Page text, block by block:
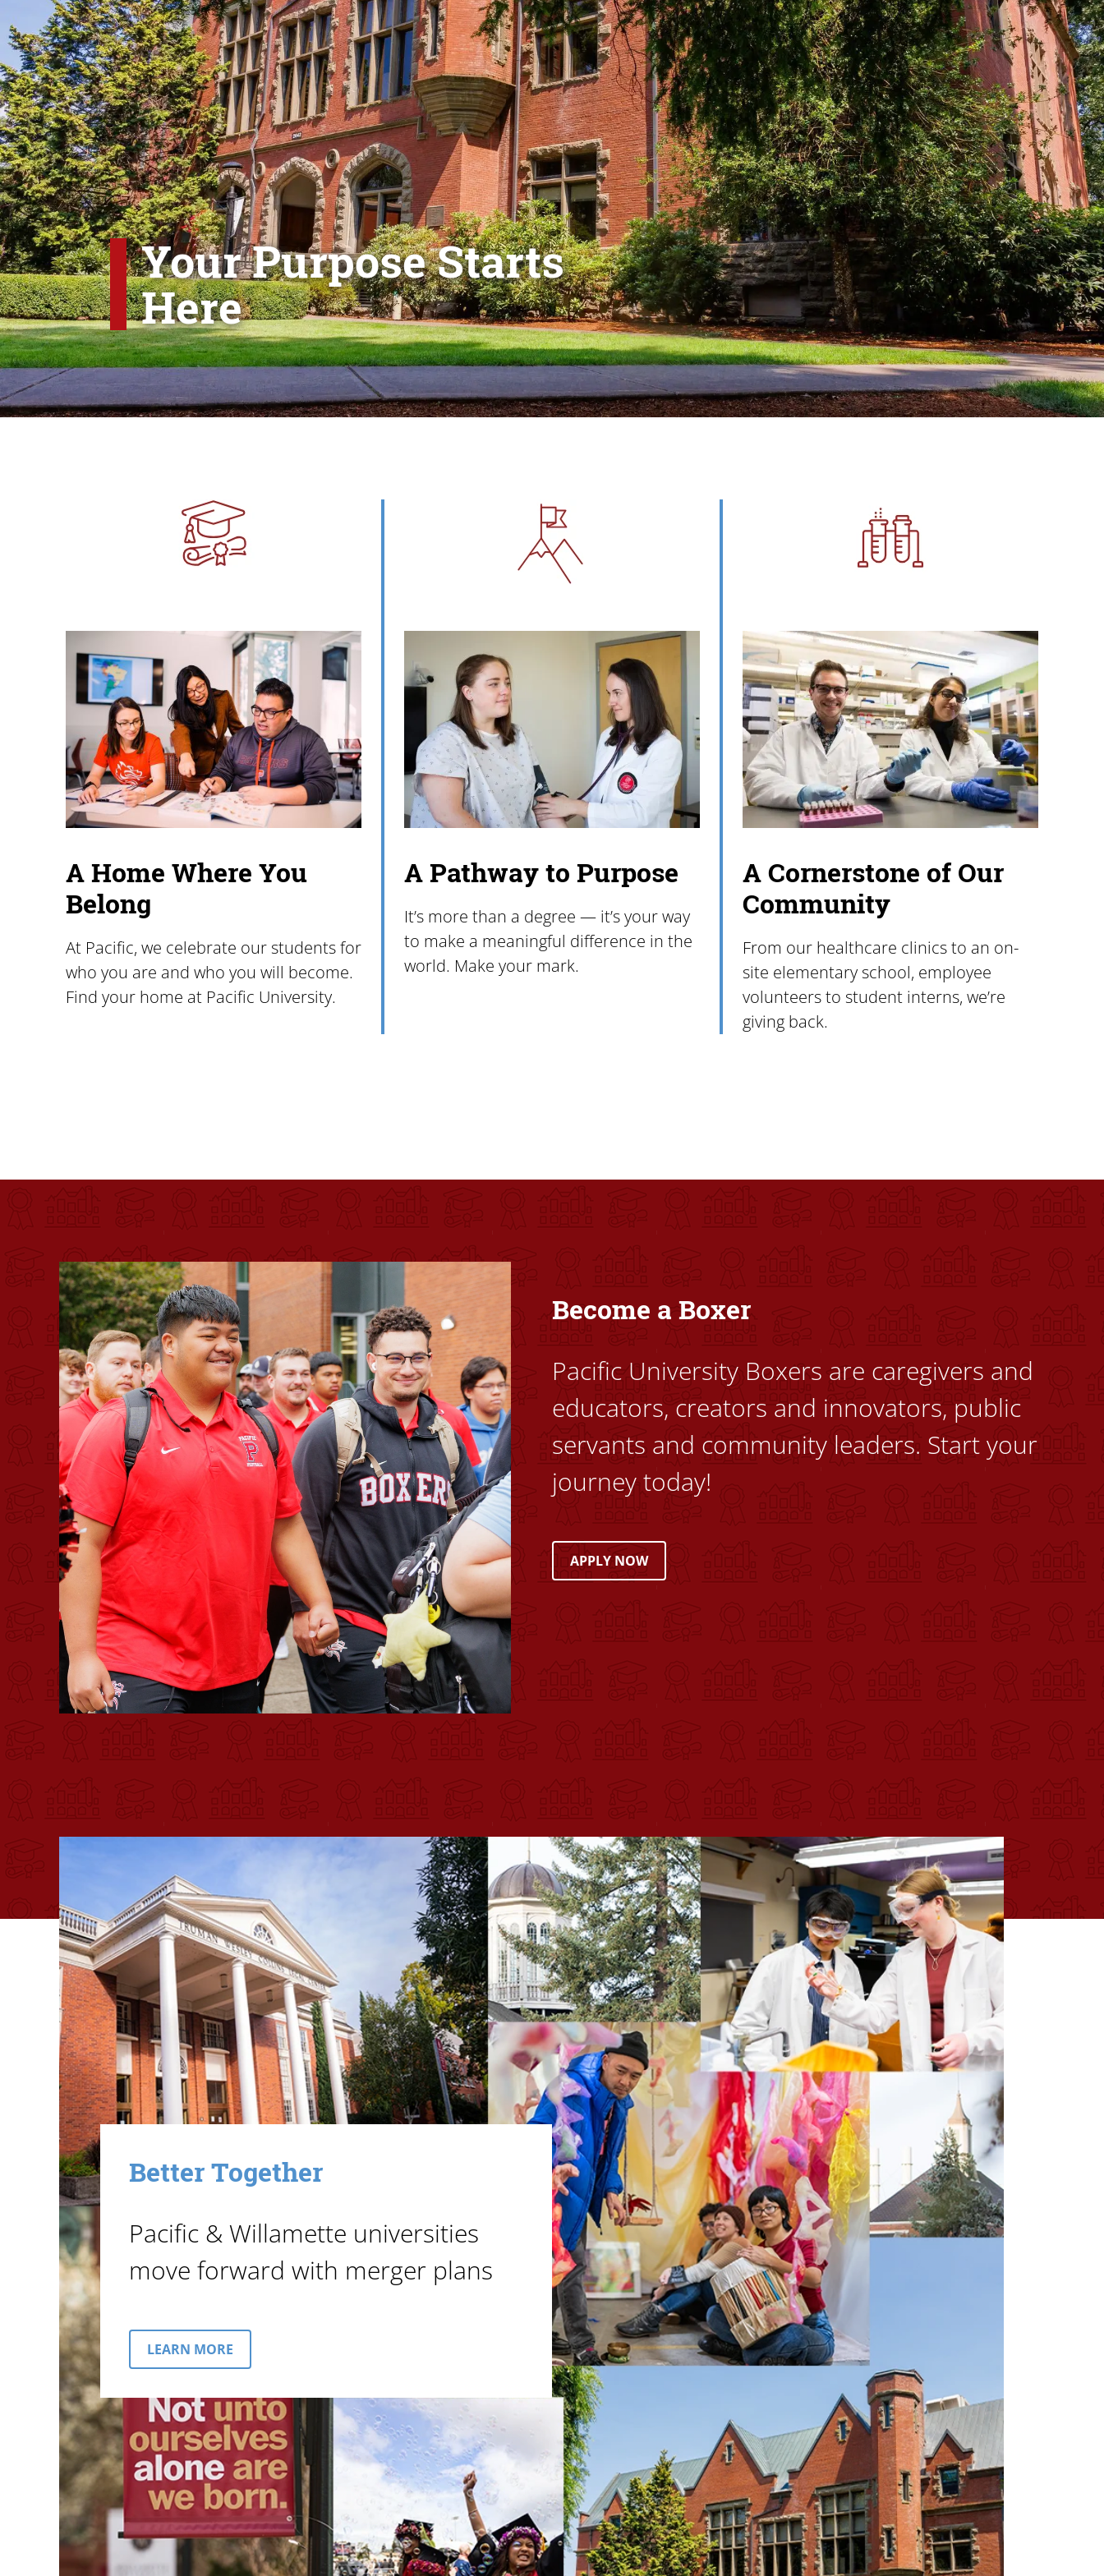
Your Purpose Starts
Here
A Home Where You
Belong
At Pacific, we celebrate our students for
who you are and who you will become.
Find your home at Pacific University.
A Pathway to Purpose
It’s more than a degree — it’s your way
to make a meaningful difference in the
world. Make your mark.
Image
A Cornerstone of Our
Community
From our healthcare clinics to an on-
site elementary school, employee
volunteers to student interns, we’re
giving back.
For more than 175 years, Pacific University has provided high-quality, high-access education that empowers students to uplift themselves and their communities.
Image
Become a Boxer
Pacific University Boxers are caregivers and
educators, creators and innovators, public
servants and community leaders. Start your
journey today!
APPLY NOW
Image
Better Together
Pacific & Willamette universities
move forward with merger plans
LEARN MORE